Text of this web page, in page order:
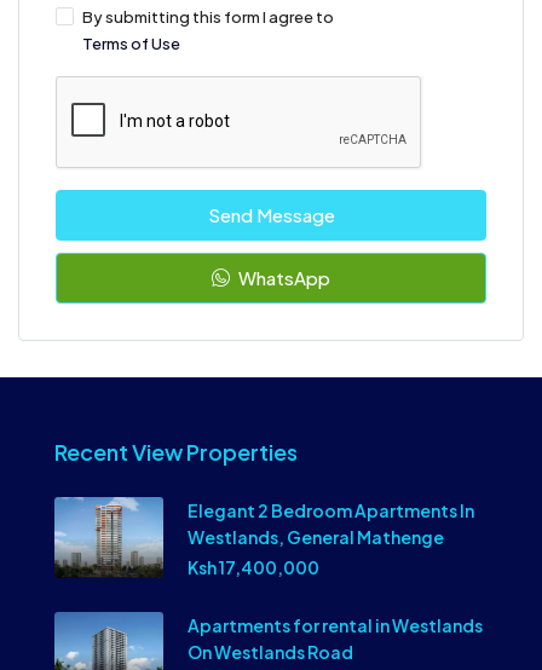
By submitting this form I agree to
Terms of Use
Send Message
WhatsApp
Recent View Properties
Elegant 2 Bedroom Apartments In
Westlands, General Mathenge
Ksh 17,400,000
Apartments for rental in Westlands
On Westlands Road